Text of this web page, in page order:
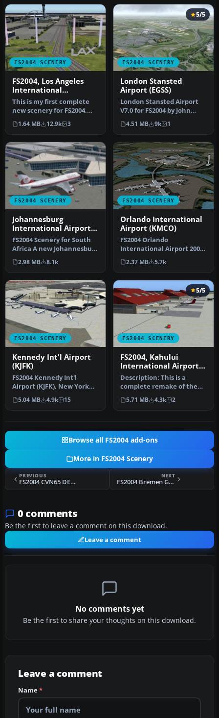
FS2004 SCENERY
FS2004, Los Angeles
International
Airport..KLAX
This is my first complete
new scenery for FS2004,
and it enhances the entry
a…
1.64 MB 12.9k 3
FS2004 SCENERY
5/5
London Stansted
Airport (EGSS)
London Stansted Airport
V7.0 for FS2004 by John
Young. A very detailed
rendit…
4.51 MB 9k 1
FS2004 SCENERY
Johannesburg
International Airport
(FAJS)
FS2004 Scenery for South
Africa A new Johannesburg
International Airport (FAJ…
2.98 MB 8.1k
FS2004 SCENERY
Orlando International
Airport (KMCO)
FS2004 Orlando
International Airport 2008
(KMCO), Florida (FL). By
Jaxan Prie…
2.37 MB 5.7k
FS2004 SCENERY
Kennedy Int'l Airport
(KJFK)
FS2004 Kennedy Int'l
Airport (KJFK), New York
(NY), v4. An update to the
defa…
5.04 MB 4.9k 15
FS2004 SCENERY
5/5
FS2004, Kahului
International Airport,
Maui, Hawaii PHOG
Description: This is a
complete remake of the
Kahului airport on the
Island o…
5.71 MB 4.3k 2
Browse all FS2004 add-ons
More in FS2004 Scenery
PREVIOUS
FS2004 CVN65 DEMO Puerto Rico Carrier
NEXT
FS2004 Bremen Germany Version 3.0 (EDDW) Scenery
0 comments
Be the first to leave a comment on this download.
Leave a comment
No comments yet
Be the first to share your thoughts on this download.
Leave a comment
Name*